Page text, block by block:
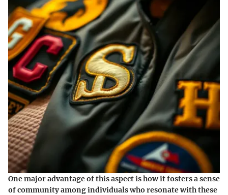
One major advantage of this aspect is how it fosters a sense
of community among individuals who resonate with these